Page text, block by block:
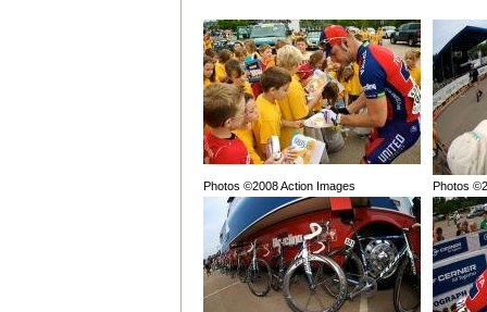
Photos ©2008 Action Images Photos